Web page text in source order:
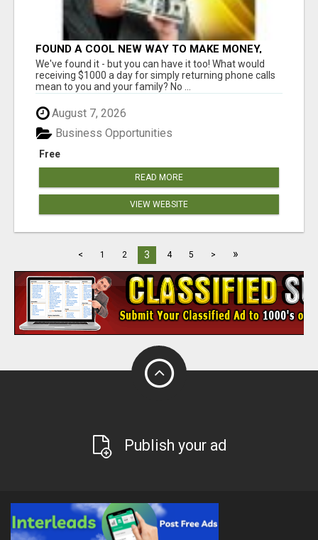
FOUND A COOL NEW WAY TO MAKE MONEY,
MAY BE FOR U
We've found it - but you can have it too! What would
receiving $1000 a day for simply returning phone calls
mean to you and your family? No ...
August 7, 2026
Free
Business Opportunities
READ MORE
VIEW WEBSITE
< 1 2 3 4 5 > »
Publish your ad